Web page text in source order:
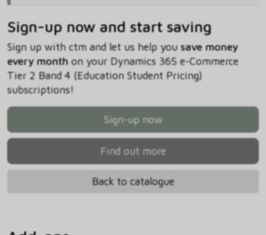
Sign-up now and start saving
Sign up with ctm and let us help you save money
every monthon your Dynamics 365 e-Commerce
Tier 2 Band 4 (Education Student Pricing)
subscriptions!
Sign-up now
Find out more
Back to catalogue